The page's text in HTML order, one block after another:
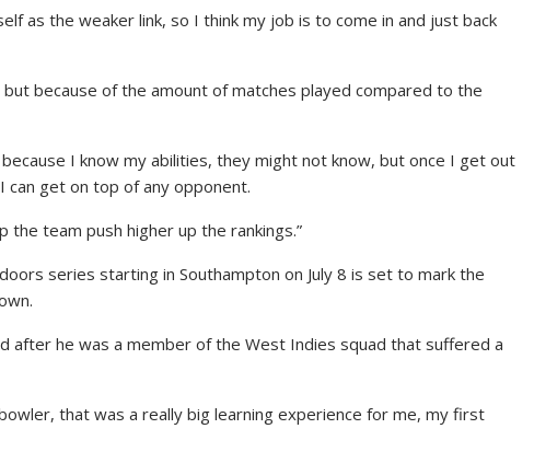
as the weaker link, so I think my job is to come in and just back
because of the amount of matches played compared to the
I know my abilities, they might not know, but once I get out
get on top of any opponent.
team push higher up the rankings.”
series starting in Southampton on July 8 is set to mark the
after he was a member of the West Indies squad that suffered a
that was a really big learning experience for me, my first